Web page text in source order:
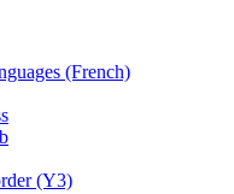
(French)
(Y3)